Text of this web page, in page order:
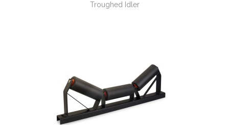
Troughed Idler
TYPE 94